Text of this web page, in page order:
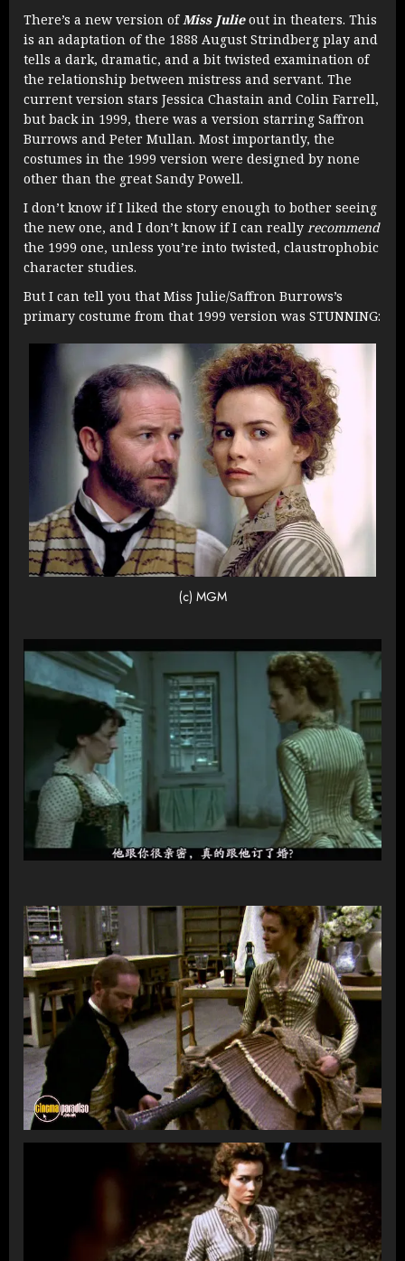
There’s a new version of Miss Julieout in theaters. This
is an adaptation of the 1888 August Strindberg play and
tells a dark, dramatic, and a bit twisted examination of
the relationship between mistress and servant. The
current version stars Jessica Chastain and Colin Farrell,
but back in 1999, there was a version starring Saffron
Burrows and Peter Mullan. Most importantly, the
costumes in the 1999 version were designed by none
other than the great Sandy Powell.
I don’t know if I liked the story enough to bother seeing
the new one, and I don’t know if I can really recommend
the 1999 one, unless you’re into twisted, claustrophobic
character studies.
But I can tell you that Miss Julie/Saffron Burrows’s
primary costume from that 1999 version was STUNNING:
(c) MGM